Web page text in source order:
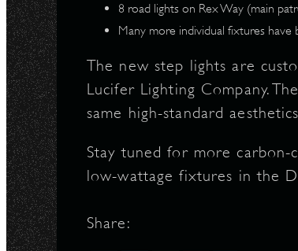
8 road lights on Rex Way (main
Many more individual fixtures
The new step lights are
Lucifer Lighting Company.
same high-standard
Stay tuned for more carbon-
low-wattage fixtures in the
Share: